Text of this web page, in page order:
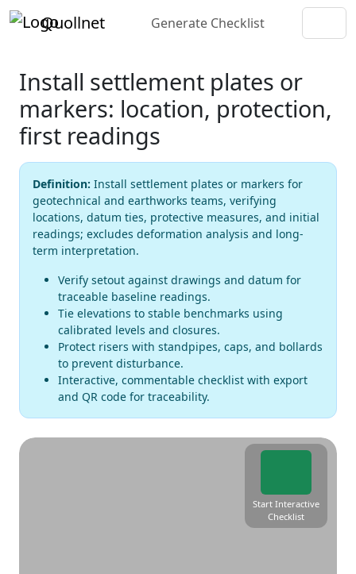
Quollnet Generate Checklist
Install settlement plates or
markers: location, protection,
first readings
Definition: Install settlement plates or markers for
geotechnical and earthworks teams, verifying
locations, datum ties, protective measures, and initial
readings; excludes deformation analysis and long-
term interpretation.
Verify setout against drawings and datum for
traceable baseline readings.
Tie elevations to stable benchmarks using
calibrated levels and closures.
Protect risers with standpipes, caps, and bollards
to prevent disturbance.
Interactive, commentable checklist with export
and QR code for traceability.
Start Interactive
Checklist